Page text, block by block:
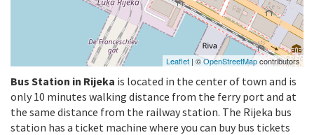
Leaflet | ©OpenStreetMapcontributors
Bus Station in Rijeka is located in the center of town and is
only 10 minutes walking distance from the ferry port and at
the same distance from the railway station. The Rijeka bus
station has a ticket machine where you can buy bus tickets